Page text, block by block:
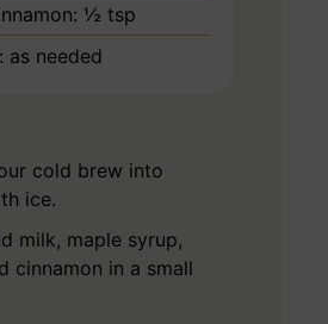
½ tsp
as needed
cold brew into
ice.
milk, maple syrup,
cinnamon in a small